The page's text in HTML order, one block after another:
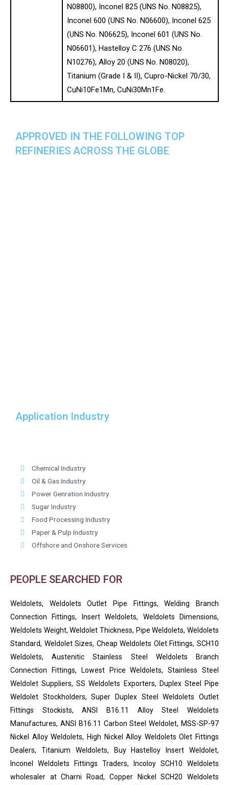
N08800), Inconel 825 (UNS No. N08825),
Inconel 600 (UNS No. N06600), Inconel 625
(UNS No. N06625), Inconel 601 (UNS No.
N06601), Hastelloy C 276 (UNS No.
N10276), Alloy 20 (UNS No. N08020),
Titanium (Grade I & II), Cupro-Nickel 70/30,
CuNi10Fe1Mn, CuNi30Mn1Fe.
APPROVED IN THE FOLLOWING TOP
REFINERIES ACROSS THE GLOBE
Application Industry
Chemical Industry
Oil & Gas Industry
Power Genration Industry
Sugar Industry
Food Processing Industry
Paper & Pulp Industry
Offshore and Onshore Services
PEOPLE SEARCHED FOR
Weldolets, Weldolets Outlet Pipe Fittings, Welding Branch
Connection Fittings, Insert Weldolets, Weldolets Dimensions,
Weldolets Weight, Weldolet Thickness, Pipe Weldolets, Weldolets
Standard, Weldolet Sizes, Cheap Weldolets Olet Fittings, SCH10
Weldolets, Austenitic Stainless Steel Weldolets Branch
Connection Fittings, Lowest Price Weldolets, Stainless Steel
Weldolet Suppliers, SS Weldolets Exporters, Duplex Steel Pipe
Weldolet Stockholders, Super Duplex Steel Weldolets Outlet
Fittings Stockists, ANSI B16.11 Alloy Steel Weldolets
Manufactures, ANSI B16.11 Carbon Steel Weldolet, MSS-SP-97
Nickel Alloy Weldolets, High Nickel Alloy Weldolets Olet Fittings
Dealers, Titanium Weldolets, Buy Hastelloy Insert Weldolet,
Inconel Weldolets Fittings Traders, Incoloy SCH10 Weldolets
wholesaler at Charni Road, Copper Nickel SCH20 Weldolets